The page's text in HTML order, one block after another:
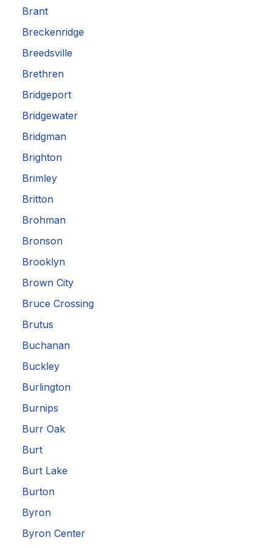
Brant
Breckenridge
Breedsville
Brethren
Bridgeport
Bridgewater
Bridgman
Brighton
Brimley
Britton
Brohman
Bronson
Brooklyn
Brown City
Bruce Crossing
Brutus
Buchanan
Buckley
Burlington
Burnips
Burr Oak
Burt
Burt Lake
Burton
Byron
Byron Center